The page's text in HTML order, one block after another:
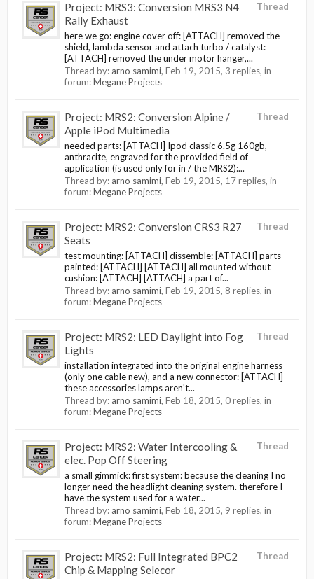
Thread
Project: MRS3: Conversion MRS3 N4
Rally Exhaust
here we go: engine cover off: [ATTACH] removed the
shield, lambda sensor and attach turbo / catalyst:
[ATTACH] removed the under motor hanger,...
Thread by: arno samimi, Feb 19, 2015, 3 replies, in
forum:Megane Projects
Thread
Project: MRS2: Conversion Alpine /
Apple iPod Multimedia
needed parts: [ATTACH] Ipod classic 6.5g 160gb,
anthracite, engraved for the provided field of
application (is used only for in / the MRS2):...
Thread by: arno samimi, Feb 19, 2015, 17 replies, in
forum:Megane Projects
Thread
Project: MRS2: Conversion CRS3 R27
Seats
test mounting: [ATTACH] dissemble: [ATTACH] parts
painted: [ATTACH] [ATTACH] all mounted without
cushion: [ATTACH] [ATTACH] a part of...
Thread by: arno samimi, Feb 19, 2015, 8 replies, in
forum:Megane Projects
Thread
Project: MRS2: LED Daylight into Fog
Lights
installation integrated into the original engine harness
(only one cable new), and a new connector: [ATTACH]
these accessories lamps aren't...
Thread by: arno samimi, Feb 18, 2015, 0 replies, in
forum:Megane Projects
Thread
Project: MRS2: Water Intercooling &
elec. Pop Off Steering
a small gimmick: first system: because the cleaning I no
longer need the headlight cleaning system. therefore I
have the system used for a water...
Thread by: arno samimi, Feb 18, 2015, 9 replies, in
forum:Megane Projects
Thread
Project: MRS2: Full Integrated BPC2
Chip & Mapping Selecor